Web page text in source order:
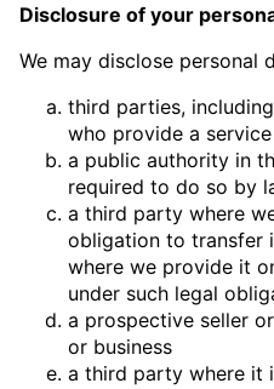
Disclosure of your
We may disclose personal
third parties,
who provide a
a public authority in
required to do so by
a third party where
obligation to
where we provide it
under such legal
a prospective seller
or business
a third party where it